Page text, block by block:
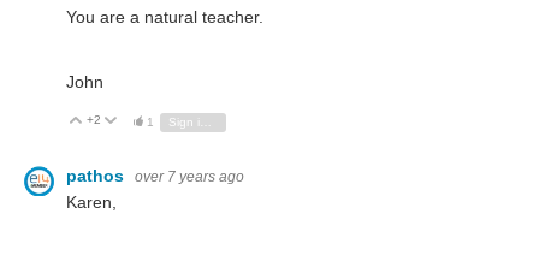
You are a natural teacher.
John
Vote Up
+2 Vote Down
1 Sign in to reply
pathos over 7 years ago
Karen,